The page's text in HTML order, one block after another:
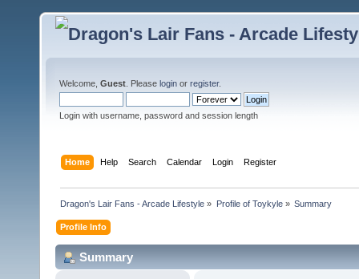
Welcome, Guest . Please login or register.
Login with username, password and session length
Home Help Search Calendar Login Register
Dragon's Lair Fans - Arcade Lifestyle » Profile of Toykyle» Summary
Profile Info
Summary